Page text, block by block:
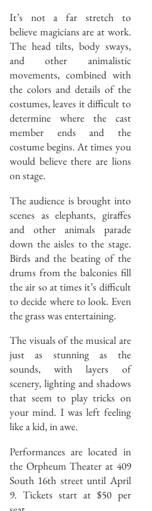
It’s not a far stretch to
believe magicians are at work.
The head tilts, body sways,
and other animalistic
movements, combined with
the colors and details of the
costumes, leaves it difficult to
determine where the cast
member ends and the
costume begins. At times you
would believe there are lions
on stage.
The audience is brought into
scenes as elephants, giraffes
and other animals parade
down the aisles to the stage.
Birds and the beating of the
drums from the balconies fill
the air so at times it’s difficult
to decide where to look. Even
the grass was entertaining.
The visuals of the musical are
just as stunning as the
sounds, with layers of
scenery, lighting and shadows
that seem to play tricks on
your mind. I was left feeling
like a kid, in awe.
Performances are located in
the Orpheum Theater at 409
South 16th street until April
9. Tickets start at $50 per